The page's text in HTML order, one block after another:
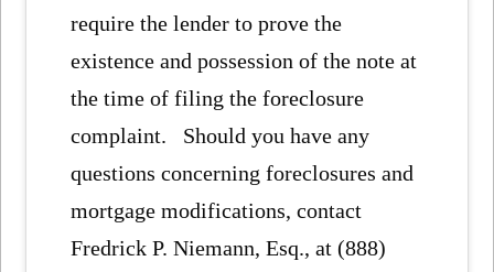
require the lender to prove the
existence and possession of the note at
the time of filing the foreclosure
complaint. Should you have any
questions concerning foreclosures and
mortgage modifications, contact
Fredrick P. Niemann, Esq., at (888)